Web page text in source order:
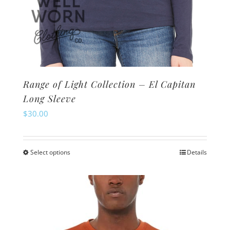
Range of Light Collection – El Capitan
Long Sleeve
$30.00
Select optionsThis
multiple
variants.
Details